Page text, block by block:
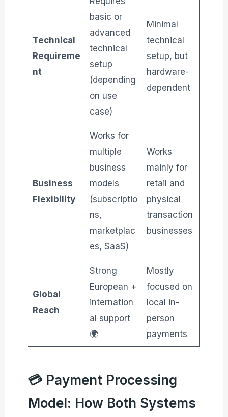
Technical
Requireme
nt
basic or
advanced
technical
setup
(depending
on use
case)
Minimal
technical
setup, but
hardware-
dependent
Business
Flexibility
Works for
multiple
business
models
(subscriptio
ns,
marketplac
es, SaaS)
Works
mainly for
retail and
physical
transaction
businesses
Global
Reach
Strong
European +
internation
al support
🌍
Mostly
focused on
local in-
person
payments
💳 Payment Processing
Model: How Both Systems